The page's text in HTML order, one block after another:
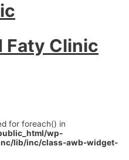
Faty Clinic
for foreach() in
wp-
lib/inc/class-awb-widget-